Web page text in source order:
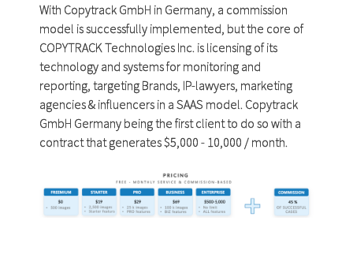
With Copytrack GmbH in Germany, a commission
model is successfully implemented, but the core of
COPYTRACK Technologies Inc. is licensing of its
technology and systems for monitoring and
reporting, targeting Brands, IP-lawyers, marketing
agencies & influencers in a SAAS model. Copytrack
GmbH Germany being the first client to do so with a
contract that generates $5,000 - 10,000 / month.